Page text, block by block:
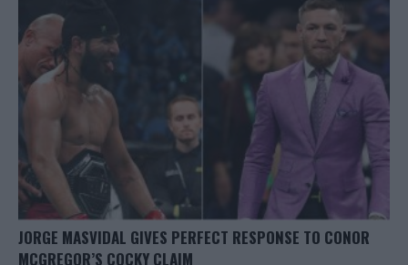
JORGE MASVIDAL GIVES PERFECT RESPONSE TO CONOR
MCGREGOR’S COCKY CLAIM